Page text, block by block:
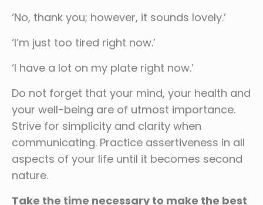
‘No, thank you; however, it sounds lovely.’
‘I’m just too tired right now.’
‘I have a lot on my plate right now.’
Do not forget that your mind, your health and
your well-being are of utmost importance.
Strive for simplicity and clarity when
communicating. Practice assertiveness in all
aspects of your life until it becomes second
nature.
Take the time necessary to make the best